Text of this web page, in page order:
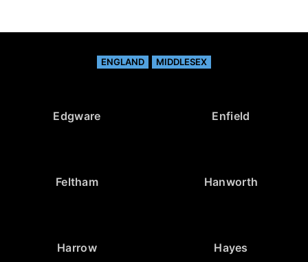
ENGLAND MIDDLESEX
Edgware Enfield
Feltham Hanworth
Harrow Hayes